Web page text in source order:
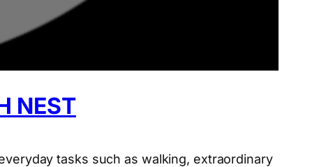
NEST
tasks such as walking, extraordinary